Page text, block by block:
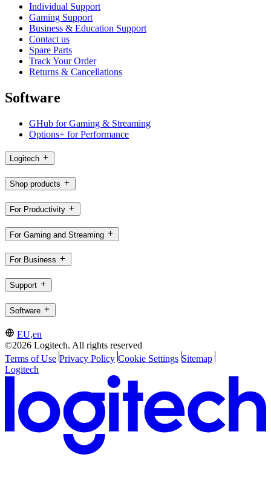
Individual Support
Gaming Support
Business & Education Support
Contact us
Spare Parts
Track Your Order
Returns & Cancellations
Software
GHub for Gaming & Streaming
Options+ for Performance
Logitech
Shop products
For Productivity
For Gaming and Streaming
For Business
Support
Software
EU,en
©2026 Logitech. All rights reserved
Terms of Use Privacy Policy Cookie Settings Sitemap
Logitech